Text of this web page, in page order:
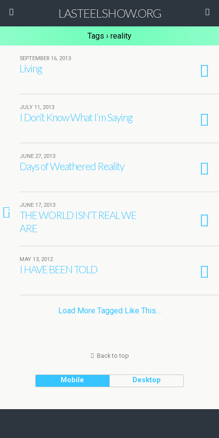
LASTEELSHOW.ORG
Tags › reality
SEPTEMBER 16, 2013
Living
JULY 11, 2013
I Don’t Know What I’m Saying
JUNE 27, 2013
Days of Weathered Reality
2
JUNE 17, 2013
THE WORLD ISN’T REAL WE
ARE
MAY 13, 2012
I HAVE BEEN TOLD
Load More Tagged Like This…
Back to top
Mobile Desktop